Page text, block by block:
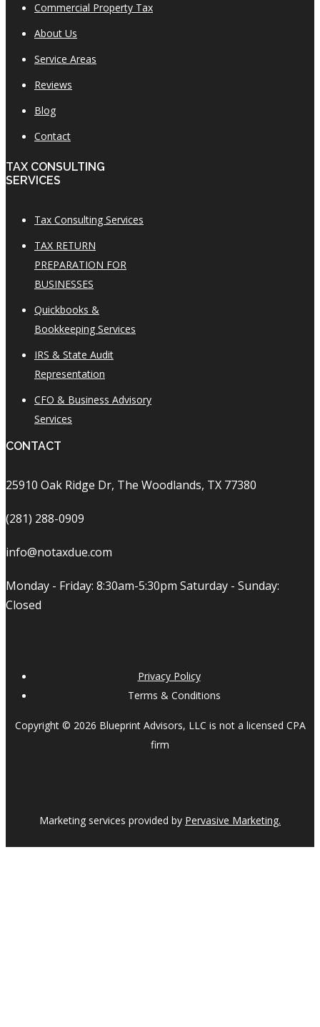
Commercial Property Tax
About Us
Service Areas
Reviews
Blog
Contact
TAX CONSULTING
SERVICES
Tax Consulting Services
TAX RETURN
PREPARATION FOR
BUSINESSES
Quickbooks &
Bookkeeping Services
IRS & State Audit
Representation
CFO & Business Advisory
Services
CONTACT
25910 Oak Ridge Dr, The Woodlands, TX 77380
(281) 288-0909
info@notaxdue.com
Monday - Friday: 8:30am-5:30pm Saturday - Sunday:
Closed
Privacy Policy
Terms & Conditions
Copyright © 2026 Blueprint Advisors, LLC is not a licensed CPA
firm
Marketing services provided by Pervasive Marketing.